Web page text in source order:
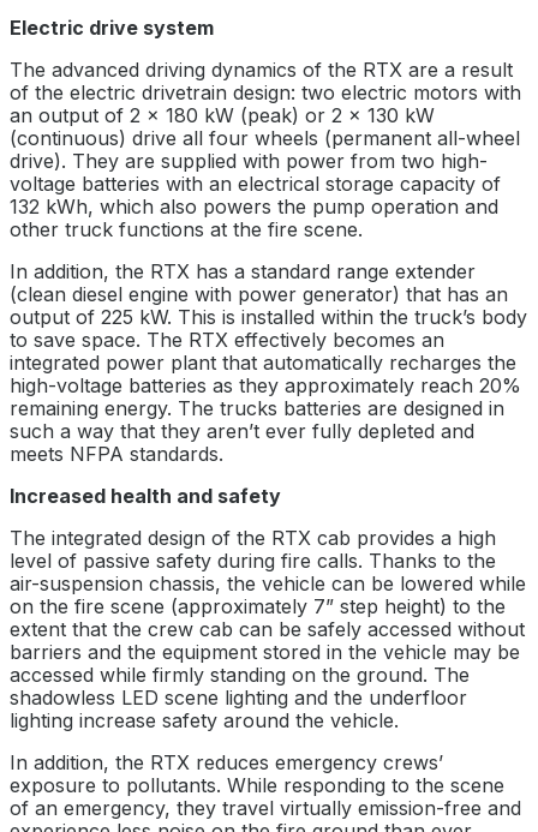
Electric drive system
The advanced driving dynamics of the RTX are a result
of the electric drivetrain design: two electric motors with
an output of 2 x 180 kW (peak) or 2 x 130 kW
(continuous) drive all four wheels (permanent all-wheel
drive). They are supplied with power from two high-
voltage batteries with an electrical storage capacity of
132 kWh, which also powers the pump operation and
other truck functions at the fire scene.
In addition, the RTX has a standard range extender
(clean diesel engine with power generator) that has an
output of 225 kW. This is installed within the truck’s body
to save space. The RTX effectively becomes an
integrated power plant that automatically recharges the
high-voltage batteries as they approximately reach 20%
remaining energy. The trucks batteries are designed in
such a way that they aren’t ever fully depleted and
meets NFPA standards.
Increased health and safety
The integrated design of the RTX cab provides a high
level of passive safety during fire calls. Thanks to the
air-suspension chassis, the vehicle can be lowered while
on the fire scene (approximately 7” step height) to the
extent that the crew cab can be safely accessed without
barriers and the equipment stored in the vehicle may be
accessed while firmly standing on the ground. The
shadowless LED scene lighting and the underfloor
lighting increase safety around the vehicle.
In addition, the RTX reduces emergency crews’
exposure to pollutants. While responding to the scene
of an emergency, they travel virtually emission-free and